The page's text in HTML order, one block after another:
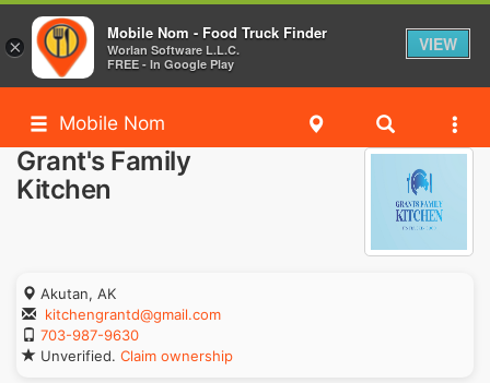
Mobile Nom
Grant's Family
Kitchen
Akutan, AK
kitchengrantd@gmail.com
703-987-9630
Unverified. Claim ownership
×
Mobile Nom - Food Truck Finder
Worlan Software L.L.C.
FREE - In Google Play
VIEW